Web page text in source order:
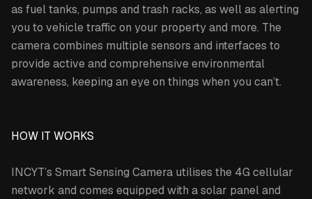
as fuel tanks, pumps and trash racks, as well as alerting
you to vehicle traffic on your property and more. The
camera combines multiple sensors and interfaces to
provide active and comprehensive environmental
awareness, keeping an eye on things when you can’t.
HOW IT WORKS
INCYT’s Smart Sensing Camera utilises the 4G cellular
network and comes equipped with a solar panel and